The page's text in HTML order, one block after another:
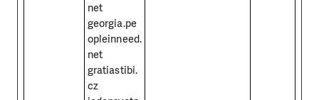
net
georgia.pe
opleinneed.
net
gratiastibi.
cz